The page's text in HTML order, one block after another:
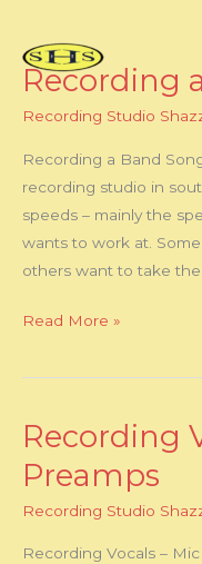
content
Recording
Recording Studio
Recording a Band
recording studio in
speeds – mainly the
wants to work at.
others want to take
Recording
in
a
Day
Read More »
Recording
Preamps
Recording Studio
Recording Vocals –
Recording
–
Mic